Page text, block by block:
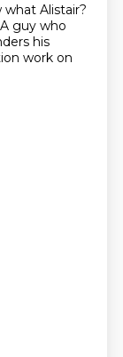
Alistair?
A guy who
his
work on